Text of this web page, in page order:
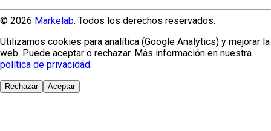
© 2026 Markelab. Todos los derechos reservados.
Utilizamos cookies para analítica (Google Analytics) y mejorar la
web. Puede aceptar o rechazar. Más información en nuestra
política de privacidad.
Rechazar Aceptar